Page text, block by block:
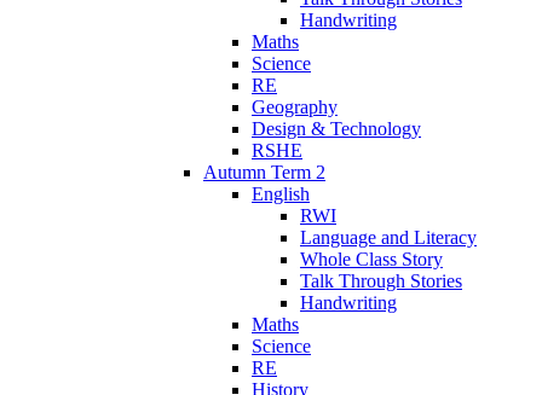
Handwriting
Maths
Science
RE
Geography
Design & Technology
RSHE
Autumn Term 2
English
RWI
Language and Literacy
Whole Class Story
Talk Through Stories
Handwriting
Maths
Science
RE
History